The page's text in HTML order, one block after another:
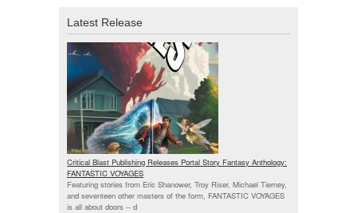
Latest Release
Critical Blast Publishing Releases Portal Story Fantasy Anthology:
FANTASTIC VOYAGES
Featuring stories from Eric Shanower, Troy Riser, Michael Tierney,
and seventeen other masters of the form, FANTASTIC VOYAGES
is all about doors -- d